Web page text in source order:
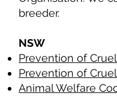
breeder.
NSW
Prevention of
Prevention of
Animal Welfare